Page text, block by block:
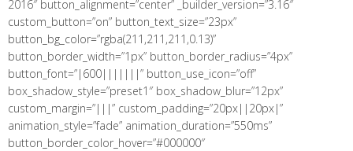
2016″ button_alignment=”center” _builder_version=”3.16″
custom_button=”on” button_text_size=”23px”
button_bg_color=”rgba(211,211,211,0.13)”
button_border_width=”1px” button_border_radius=”4px”
button_font=”|600|||||||” button_use_icon=”off”
box_shadow_style=”preset1″ box_shadow_blur=”12px”
custom_margin=”|||” custom_padding=”20px||20px|”
animation_style=”fade” animation_duration=”550ms”
button_border_color_hover=”#000000″